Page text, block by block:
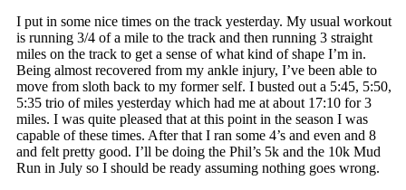
I put in some nice times on the track yesterday. My usual workout
is running 3/4 of a mile to the track and then running 3 straight
miles on the track to get a sense of what kind of shape I’m in.
Being almost recovered from my ankle injury, I’ve been able to
move from sloth back to my former self. I busted out a 5:45, 5:50,
5:35 trio of miles yesterday which had me at about 17:10 for 3
miles. I was quite pleased that at this point in the season I was
capable of these times. After that I ran some 4’s and even and 8
and felt pretty good. I’ll be doing the Phil’s 5k and the 10k Mud
Run in July so I should be ready assuming nothing goes wrong.